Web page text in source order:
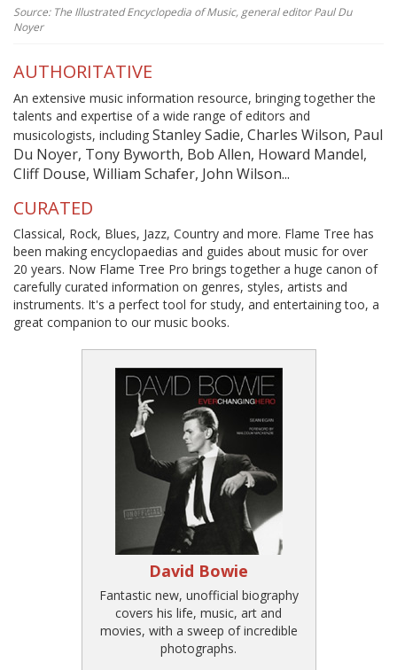
Source: The Illustrated Encyclopedia of Music, general editor Paul Du
Noyer
AUTHORITATIVE
An extensive music information resource, bringing together the
talents and expertise of a wide range of editors and
musicologists, including Stanley Sadie, Charles Wilson, Paul
Du Noyer, Tony Byworth, Bob Allen, Howard Mandel,
Cliff Douse, William Schafer, John Wilson...
CURATED
Classical, Rock, Blues, Jazz, Country and more. Flame Tree has
been making encyclopaedias and guides about music for over
20 years. Now Flame Tree Pro brings together a huge canon of
carefully curated information on genres, styles, artists and
instruments. It's a perfect tool for study, and entertaining too, a
great companion to our music books.
David Bowie
Fantastic new, unofficial biography
covers his life, music, art and
movies, with a sweep of incredible
photographs.